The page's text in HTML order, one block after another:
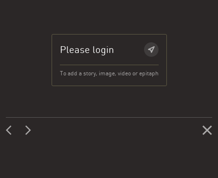
Please login
To add a story, image, video or epitaph